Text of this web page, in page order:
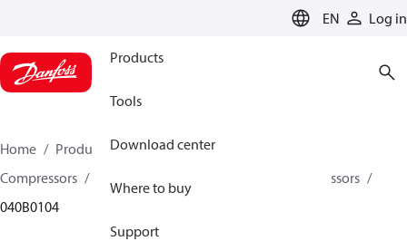
EN Log in
Products
Tools
Download center
Where to buy
Support
Home Products
Climate Solutions for cooling
Compressors
Spare parts and accessories for Compressors
040B0104